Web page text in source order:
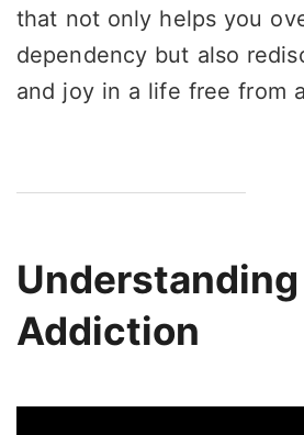
that not only helps you
dependency but also
and joy in a life free from
Addiction